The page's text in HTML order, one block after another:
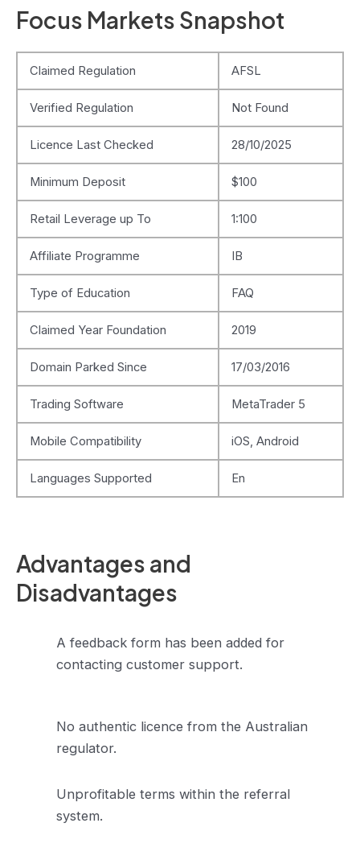
Focus Markets Snapshot
Claimed Regulation AFSL
Verified Regulation Not Found
Licence Last Checked 28/10/2025
Minimum Deposit $100
Retail Leverage up To 1:100
Affiliate Programme IB
Type of Education FAQ
Claimed Year Foundation 2019
Domain Parked Since 17/03/2016
Trading Software MetaTrader 5
Mobile Compatibility iOS, Android
Languages Supported En
Advantages and
Disadvantages
A feedback form has been added for
contacting customer support.
No authentic licence from the Australian
regulator.
Unprofitable terms within the referral
system.